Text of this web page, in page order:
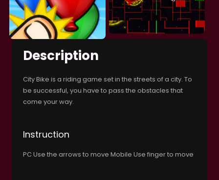
Description
City Bike is a riding game set in the streets of a city. To
be successful, you have to pass the obstacles that
come your way.
Instruction
PC Use the arrows to move Mobile Use finger to move